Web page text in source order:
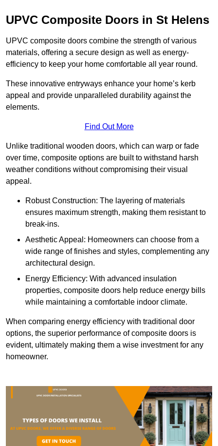
UPVC Composite Doors in St Helens
UPVC composite doors combine the strength of various
materials, offering a secure design as well as energy-
efficiency to keep your home comfortable all year round.
These innovative entryways enhance your home’s kerb
appeal and provide unparalleled durability against the
elements.
Find Out More
Unlike traditional wooden doors, which can warp or fade
over time, composite options are built to withstand harsh
weather conditions without compromising their visual
appeal.
Robust Construction: The layering of materials
ensures maximum strength, making them resistant to
break-ins.
Aesthetic Appeal: Homeowners can choose from a
wide range of finishes and styles, complementing any
architectural design.
Energy Efficiency: With advanced insulation
properties, composite doors help reduce energy bills
while maintaining a comfortable indoor climate.
When comparing energy efficiency with traditional door
options, the superior performance of composite doors is
evident, ultimately making them a wise investment for any
homeowner.